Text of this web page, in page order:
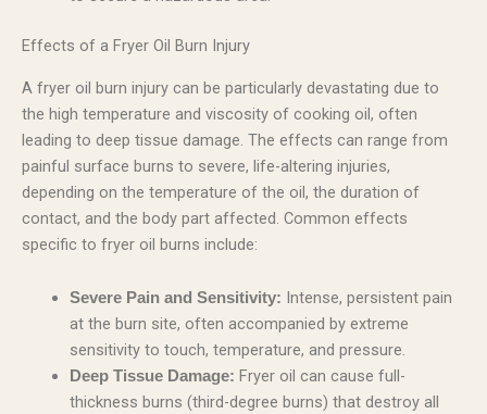
Effects of a Fryer Oil Burn Injury
A fryer oil burn injury can be particularly devastating due to
the high temperature and viscosity of cooking oil, often
leading to deep tissue damage. The effects can range from
painful surface burns to severe, life-altering injuries,
depending on the temperature of the oil, the duration of
contact, and the body part affected. Common effects
specific to fryer oil burns include:
Severe Pain and Sensitivity: Intense, persistent pain
at the burn site, often accompanied by extreme
sensitivity to touch, temperature, and pressure.
Deep Tissue Damage: Fryer oil can cause full-
thickness burns (third-degree burns) that destroy all